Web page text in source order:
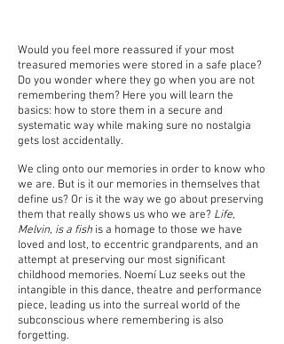
Would you feel more reassured if your most
treasured memories were stored in a safe place?
Do you wonder where they go when you are not
remembering them? Here you will learn the
basics: how to store them in a secure and
systematic way while making sure no nostalgia
gets lost accidentally.
We cling onto our memories in order to know who
we are. But is it our memories in themselves that
define us? Or is it the way we go about preserving
them that really shows us who we are? Life,
Melvin, is a fish is a homage to those we have
loved and lost, to eccentric grandparents, and an
attempt at preserving our most significant
childhood memories. Noemí Luz seeks out the
intangible in this dance, theatre and performance
piece, leading us into the surreal world of the
subconscious where remembering is also
forgetting.